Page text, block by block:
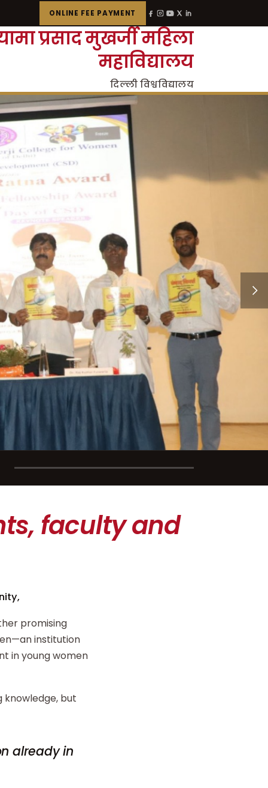
ONLINE FEE PAYMENT
प्रसाद मुखर्जी महिला
महाविद्यालय
दिल्ली विश्वविद्यालय
faculty and
promising
institution
in young women
knowledge, but
already in